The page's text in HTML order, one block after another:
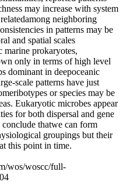
may increase with system
neighboring
in patterns may be
and spatial scales
marine prokaryotes,
only in terms of high level
dominant in deepoceanic
scale patterns have just
or species may be
Eukaryotic microbes appear
for both dispersal and gene
thatwe can form
groupings but their
this point in time.
wos/woscc/full-